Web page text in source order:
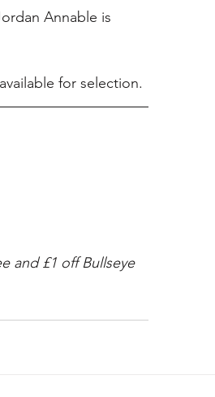
Annable is
for selection.
and £1 off Bullseye